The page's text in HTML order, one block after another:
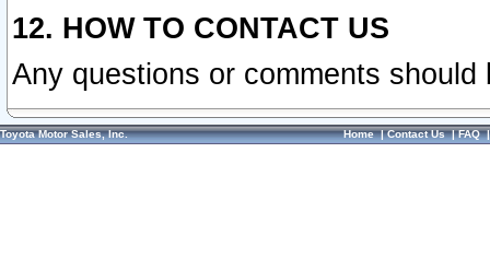
12. HOW TO CONTACT US
Any questions or comments
Toyota Motor Sales, Inc. Home|Contact Us|FAQ